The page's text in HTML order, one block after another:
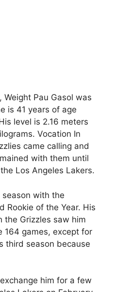
Weight Pau Gasol was
is 41 years of age
level is 2.16 meters
Vocation In
came calling and
with them until
Los Angeles Lakers.
season with the
Rookie of the Year. His
the Grizzles saw him
164 games, except for
third season because
him for a few